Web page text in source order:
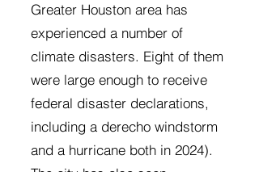
Greater Houston area has
experienced a number of
climate disasters. Eight of them
were large enough to receive
federal disaster declarations,
including a derecho windstorm
and a hurricane both in 2024).